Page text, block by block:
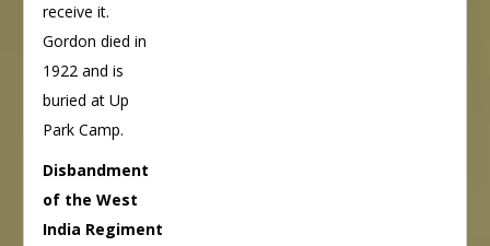
receive it.
Gordon died in
1922 and is
buried at Up
Park Camp.
Disbandment
of the West
India Regiment